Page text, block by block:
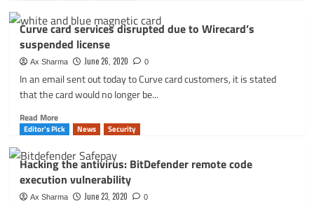
Curve
card
services
disrupted
due
to
Wirecard’s
license
Curve card services disrupted due to Wirecard’s
suspended license
Ax Sharma June 26, 2020 0
In an email sent out today to Curve card customers, it is stated
that the card would no longer be...
Read MoreRead
more
Curve
card
services
disrupted
Editor's Pick News Security
Hacking the antivirus: BitDefender remote code
execution vulnerability
Ax Sharma June 23, 2020 0